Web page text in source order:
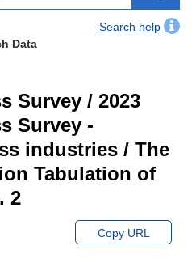
Search help
Data
Survey / 2023
Survey -
industries / The
Tabulation of
2
Copy URL